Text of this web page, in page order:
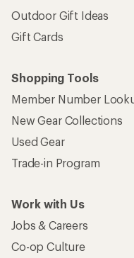
Outdoor Gift Ideas
Gift Cards
Shopping Tools
Member Number
New Gear Collections
Used Gear
Trade-in Program
Work with Us
Jobs & Careers
Co-op Culture